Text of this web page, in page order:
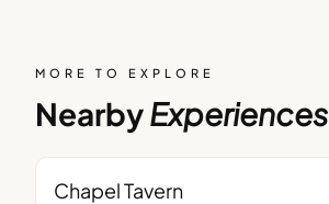
MORE TO EXPLORE
NearbyExperiences
Chapel Tavern